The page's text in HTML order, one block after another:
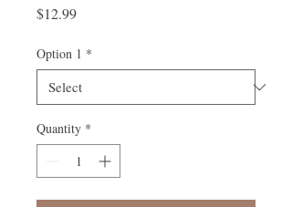
$12.99Price
Option 1 *
Quantity *